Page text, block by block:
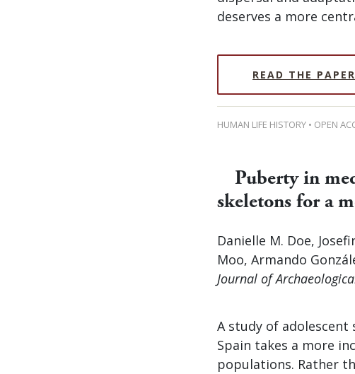
deserves a more
READ THE PAPER
HUMAN LIFE HISTORY • OPEN
Puberty in
skeletons for a
Danielle M. Doe,
Moo, Armando
Journal of
A study of adolescent
Spain takes a more
populations. Rather